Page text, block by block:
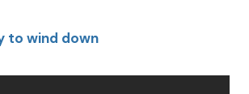
to wind down